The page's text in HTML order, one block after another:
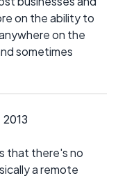
on the ability to
on the
sometimes
that there's no
a remote